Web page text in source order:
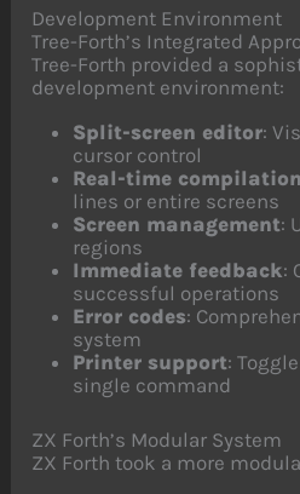
Development Environment
Tree-Forth’s Integrated
Tree-Forth provided a
development environment:
Split-screen editor:
cursor control
Real-time compilation
lines or entire screens
Screen management:
regions
Immediate feedback:
successful operations
Error codes:
system
Printer support:
single command
ZX Forth’s Modular System
ZX Forth took a more